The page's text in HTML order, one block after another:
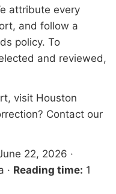
attribute every
and follow a
policy. To
and reviewed,
visit Houston
Contact our
22, 2026 ·
· Reading time: 1